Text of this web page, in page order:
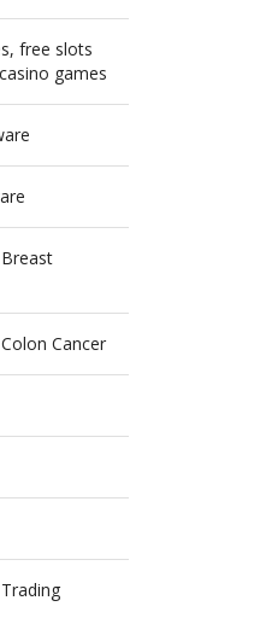
free slots
games
Cancer